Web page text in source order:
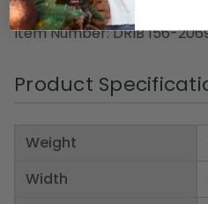
included
Item Number: DRIB 156-
Product
Weight
Width